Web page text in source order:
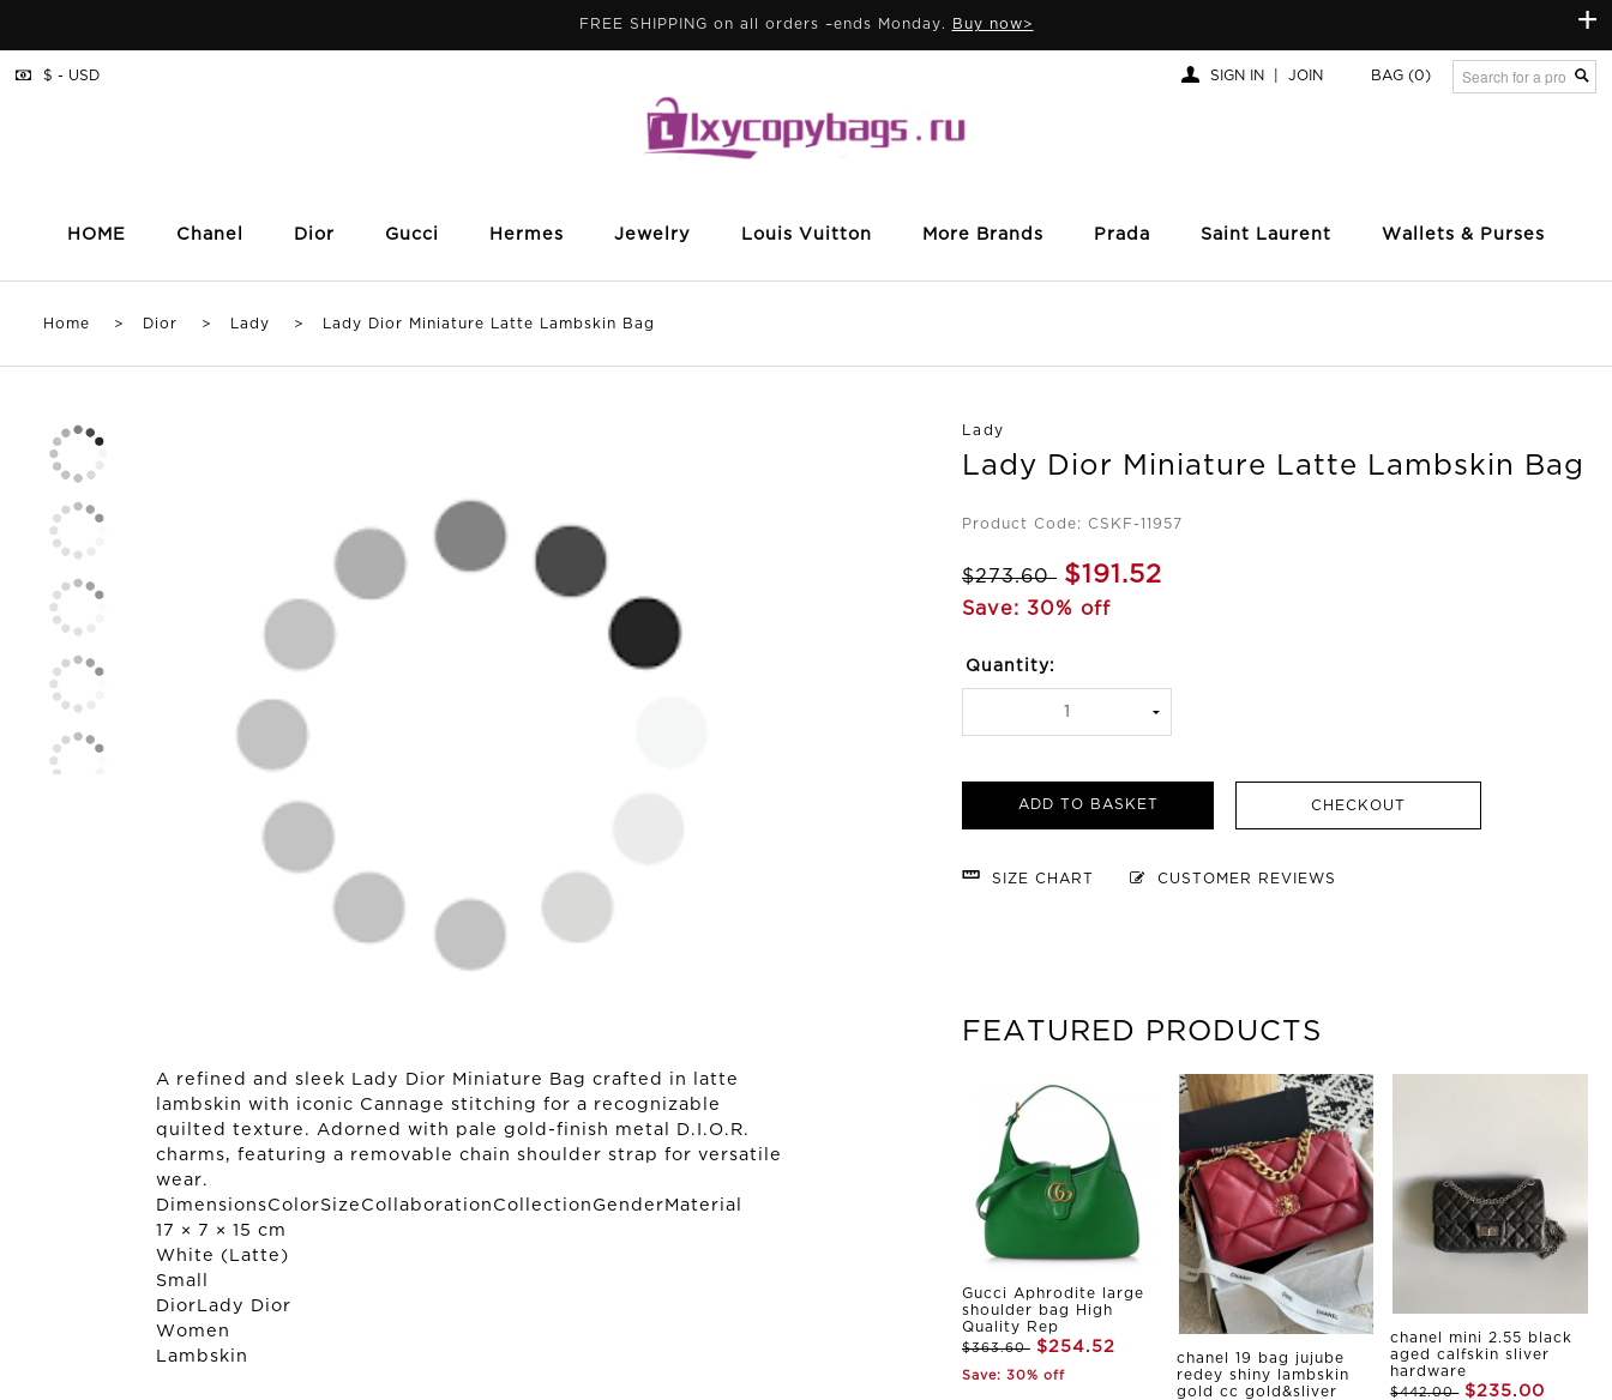
+
FREE SHIPPING on all orders –ends Monday. Buy now>
HOME Chanel Dior Gucci Hermes Jewelry Louis Vuitton More Brands Prada Saint Laurent Wallets & Purses
SIGN IN JOIN BAG (0)
$ - USD
Home > Dior > Lady > Lady Dior Miniature Latte Lambskin Bag
A refined and sleek Lady Dior Miniature Bag crafted in latte
lambskin with iconic Cannage stitching for a recognizable
quilted texture. Adorned with pale gold-finish metal D.I.O.R.
charms, featuring a removable chain shoulder strap for versatile
wear.
DimensionsColorSizeCollaborationCollectionGenderMaterial
17 × 7 × 15 cm
White (Latte)
Small
Dior Lady Dior
Women
Lambskin
Lady
Lady Dior Miniature Latte Lambskin Bag
Product Code: CSKF-11957
$273.60 $191.52
Save: 30% off
Quantity:
ADD TO BASKET CHECKOUT
SIZE CHART CUSTOMER REVIEWS
FEATURED PRODUCTS
Gucci Aphrodite large
shoulder bag High
Quality Rep
$363.60 $254.52
Save: 30% off
chanel 19 bag jujube
redey shiny lambskin
gold cc gold&sliver
chanel mini 2.55 black
aged calfskin sliver
hardware
$442.00 $235.00